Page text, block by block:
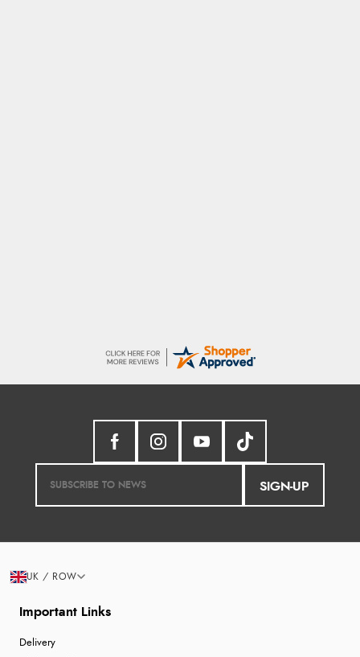
SIGN-UP
Important Links
Delivery
UK / ROW